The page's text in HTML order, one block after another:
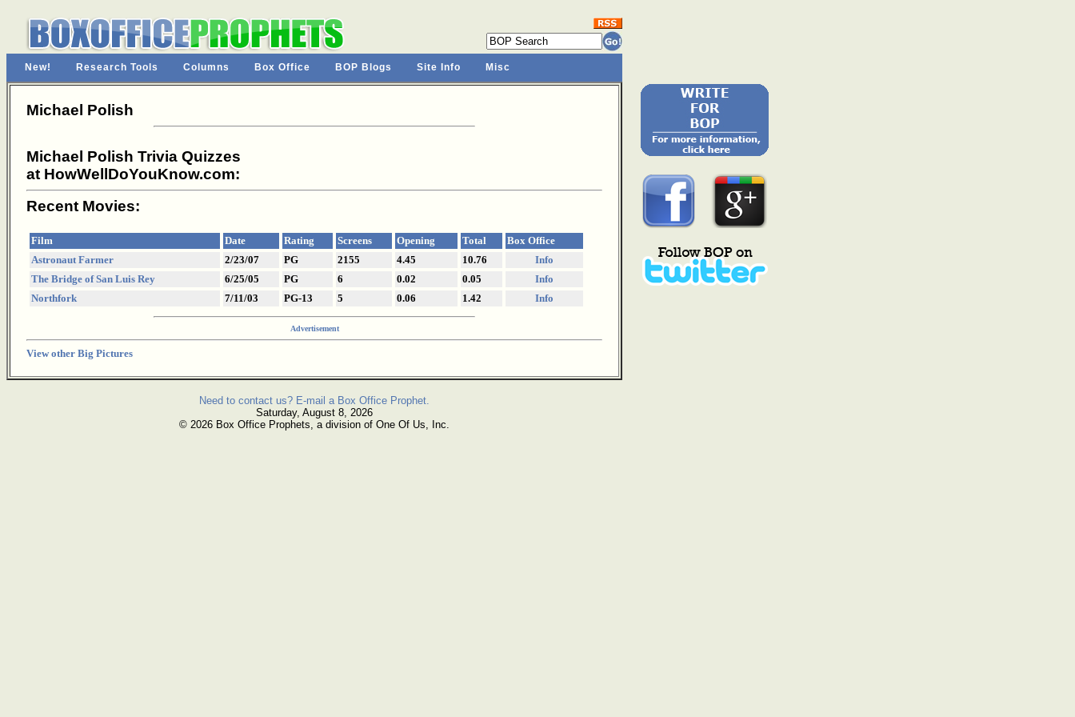
New! Research Tools Columns Box Office BOP Blogs Site Info Misc
Michael Polish
Michael Polish Trivia Quizzes
at HowWellDoYouKnow.com:
Recent Movies:
Film Date Rating Screens Opening Total
Box Office
Astronaut Farmer
2/23/07 PG 2155 4.45 10.76
Info
The Bridge of San Luis Rey
6/25/05 PG 6 0.02 0.05
Info
Northfork
7/11/03 PG-13 5 0.06 1.42 Info
Advertisement
View other Big Pictures
Need to contact us? E-mail a Box Office Prophet.
Saturday, August 8, 2026
© 2026 Box Office Prophets, a division of One Of Us, Inc.